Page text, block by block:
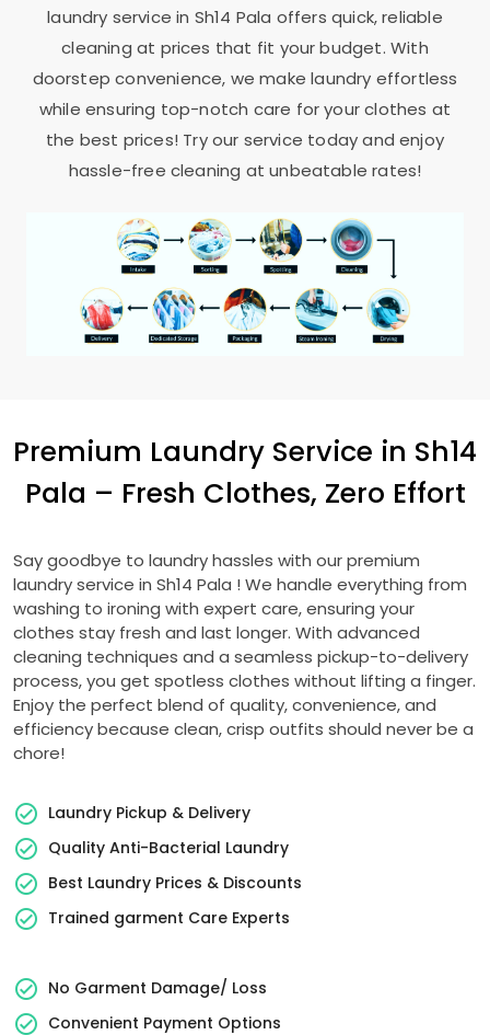
laundry service in Sh14 Pala offers quick, reliable
cleaning at prices that fit your budget. With
doorstep convenience, we make laundry effortless
while ensuring top-notch care for your clothes at
the best prices! Try our service today and enjoy
hassle-free cleaning at unbeatable rates!
Premium Laundry Service in Sh14
Pala – Fresh Clothes, Zero Effort
Say goodbye to laundry hassles with our premium
laundry service in Sh14 Pala ! We handle everything from
washing to ironing with expert care, ensuring your
clothes stay fresh and last longer. With advanced
cleaning techniques and a seamless pickup-to-delivery
process, you get spotless clothes without lifting a finger.
Enjoy the perfect blend of quality, convenience, and
efficiency because clean, crisp outfits should never be a
chore!
Laundry Pickup & Delivery
Quality Anti-Bacterial Laundry
Best Laundry Prices & Discounts
Trained garment Care Experts
No Garment Damage/ Loss
Convenient Payment Options